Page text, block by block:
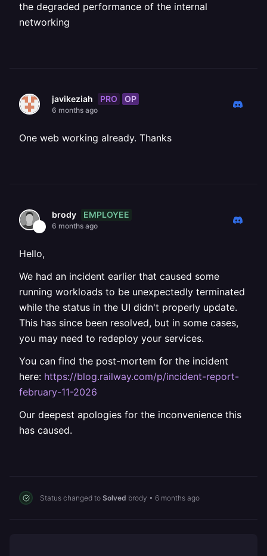
the degraded performance of the internal
networking
javikeziah PRO OP
6 months ago
One web working already. Thanks
brody EMPLOYEE
6 months ago
Hello,
We had an incident earlier that caused some
running workloads to be unexpectedly terminated
while the status in the UI didn't properly update.
This has since been resolved, but in some cases,
you may need to redeploy your services.
You can find the post-mortem for the incident
here: https://blog.railway.com/p/incident-report-
february-11-2026
Our deepest apologies for the inconvenience this
has caused.
Status changed to Solved brody • 6 months ago